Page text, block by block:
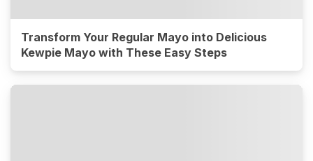
Transform Your Regular Mayo into Delicious
Kewpie Mayo with These Easy Steps